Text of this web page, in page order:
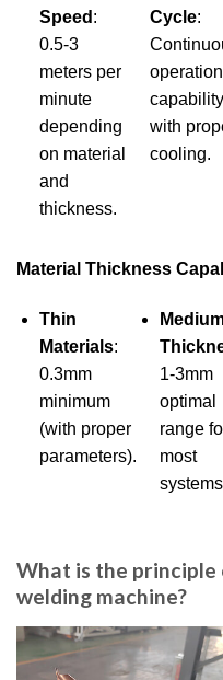
Speed :
0.5-3
meters per
minute
depending
on material
and
thickness.
Cycle:
operation
capability
with
cooling.
Material Thickness
Thin
Materials:
0.3mm
minimum
(with proper
parameters).
1-3mm
optimal
range
most
What is the principle
welding machine?